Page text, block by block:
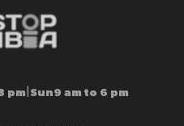
pm Sun9 am to 6 pm